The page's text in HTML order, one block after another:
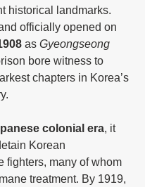
historical landmarks.
officially opened on
as Gyeongseong
bore witness to
chapters in Korea’s
colonial era, it
Korean
fighters, many of whom
treatment. By 1919,